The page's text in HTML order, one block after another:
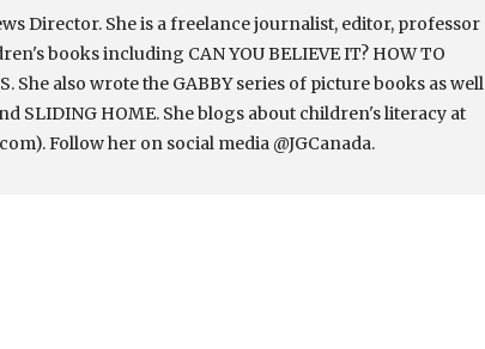
Director. She is a freelance journalist, editor, professor
books including CAN YOU BELIEVE IT? HOW TO
She also wrote the GABBY series of picture books as well
SLIDING HOME. She blogs about children's literacy at
Follow her on social media @JGCanada.